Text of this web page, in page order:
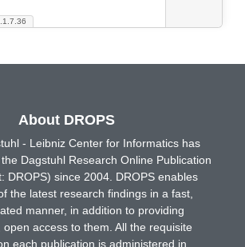
About DROPS
- Leibniz Center for Informatics has
Dagstuhl Research Online Publication
DROPS) since 2004. DROPS enables
the latest research findings in a fast,
manner, in addition to providing
open access to them. All the requisite
each publication is administered in